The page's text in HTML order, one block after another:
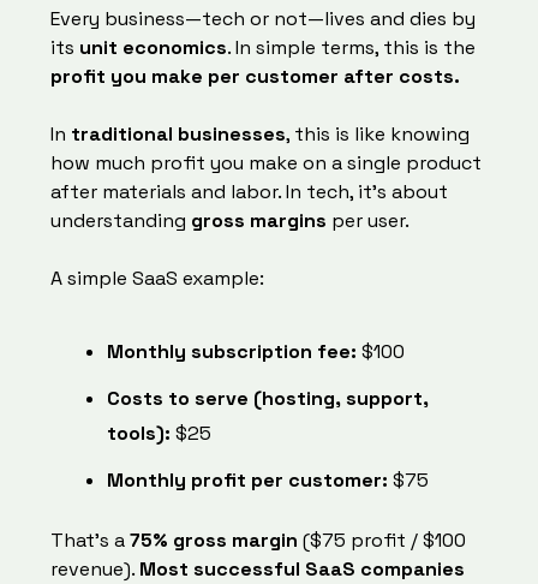
Every business—tech or not—lives and dies by
its unit economics. In simple terms, this is the
profit you make per customer after costs.
In traditional businesses, this is like knowing
how much profit you make on a single product
after materials and labor. In tech, it’s about
understanding gross margins per user.
A simple SaaS example:
Monthly subscription fee: $100
Costs to serve (hosting, support,
tools): $25
Monthly profit per customer: $75
That’s a75% gross margin ($75 profit / $100
revenue). Most successful SaaS companies